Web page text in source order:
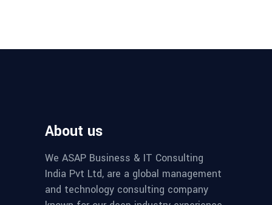
About us
We ASAP Business & IT Consulting
India Pvt Ltd, are a global management
and technology consulting company